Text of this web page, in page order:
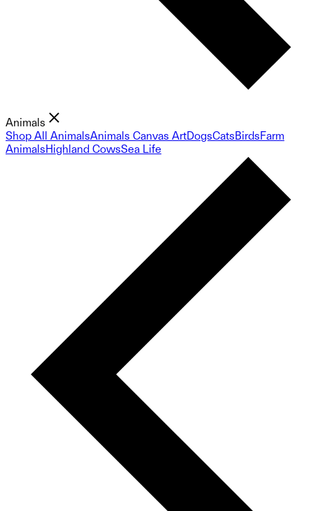
Animals
Shop All AnimalsAnimals Canvas ArtDogsCatsBirdsFarm
AnimalsHighland CowsSea Life